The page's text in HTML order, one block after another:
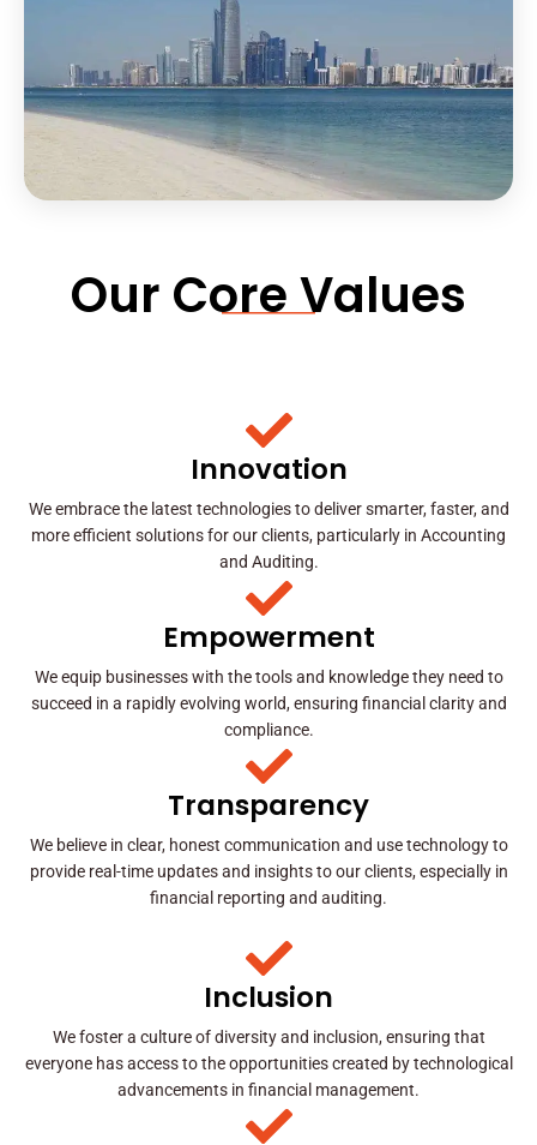
Our Core Values
Innovation
We embrace the latest technologies to deliver smarter, faster, and
more efficient solutions for our clients, particularly in Accounting
and Auditing.
Empowerment
We equip businesses with the tools and knowledge they need to
succeed in a rapidly evolving world, ensuring financial clarity and
compliance.
Transparency
We believe in clear, honest communication and use technology to
provide real-time updates and insights to our clients, especially in
financial reporting and auditing.
Inclusion
We foster a culture of diversity and inclusion, ensuring that
everyone has access to the opportunities created by technological
advancements in financial management.